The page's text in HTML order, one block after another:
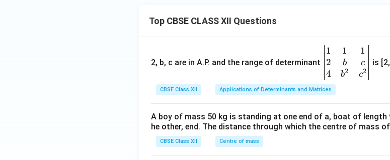
Top CBSE CLASS XII Questions
2, b, c are in A.P. and the range of determinant
\be
gin
{v
ma
tri
&1
&1
1
2
4
1
b
b2
1
c
c2
is
CBSE Class XII Applications of Determinants and Matrices
A boy of mass 50 kg is standing at one end of a, boat of length
he other, end. The distance through which the centre of mass
CBSE Class XII Centre of mass